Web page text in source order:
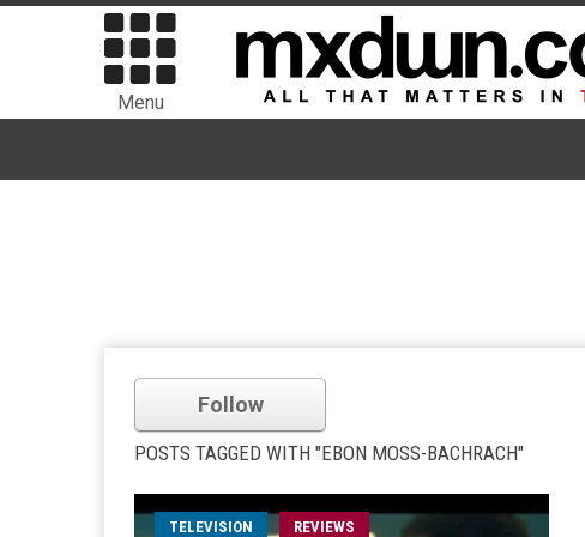
Menu
Follow
POSTS TAGGED WITH "EBON MOSS-BACHRACH"
TELEVISION REVIEWS